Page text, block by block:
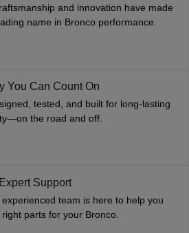
and innovation have made
name in Bronco performance.
You Can Count On
tested, and built for long-lasting
the road and off.
Expert Support
team is here to help you
parts for your Bronco.